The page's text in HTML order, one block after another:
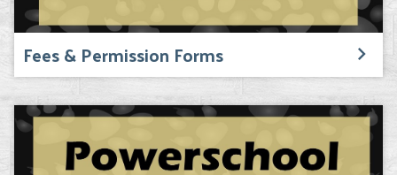
Fees & Permission Forms